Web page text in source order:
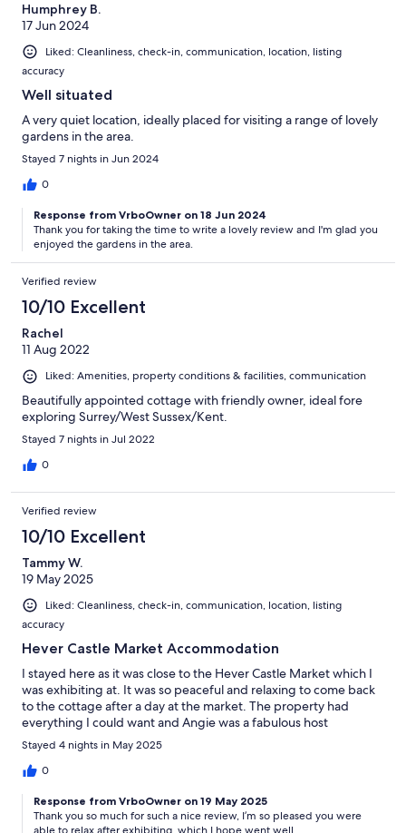
Humphrey B.
17 Jun 2024
Liked: Cleanliness, check-in, communication, location, listing
accuracy
Well situated
A very quiet location, ideally placed for visiting a range of lovely
gardens in the area.
Stayed 7 nights in Jun 2024
0
Response from VrboOwner on 18 Jun 2024
Thank you for taking the time to write a lovely review and I'm glad you
enjoyed the gardens in the area.
Verified review
10/10 Excellent
Rachel
11 Aug 2022
Liked: Amenities, property conditions & facilities, communication
Beautifully appointed cottage with friendly owner, ideal fore
exploring Surrey/West Sussex/Kent.
Stayed 7 nights in Jul 2022
0
Verified review
10/10 Excellent
Tammy W.
19 May 2025
Liked: Cleanliness, check-in, communication, location, listing
accuracy
Hever Castle Market Accommodation
I stayed here as it was close to the Hever Castle Market which I
was exhibiting at. It was so peaceful and relaxing to come back
to the cottage after a day at the market. The property had
everything I could want and Angie was a fabulous host
Stayed 4 nights in May 2025
0
Response from VrboOwner on 19 May 2025
Thank you so much for such a nice review, I’m so pleased you were
able to relax after exhibiting, which I hope went well.